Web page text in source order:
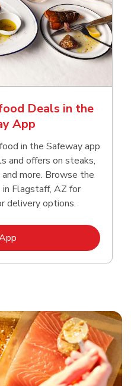
Deals in the
App
in the Safeway app
and offers on steaks,
and more. Browse the
in Flagstaff, AZ for
delivery options.
Link Opens in New Tab